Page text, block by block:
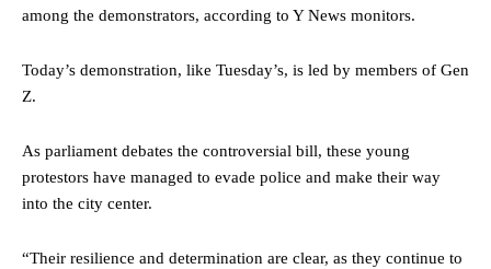
among the demonstrators, according to Y News monitors.
Today’s demonstration, like Tuesday’s, is led by members of Gen
Z.
As parliament debates the controversial bill, these young
protestors have managed to evade police and make their way
into the city center.
“Their resilience and determination are clear, as they continue to